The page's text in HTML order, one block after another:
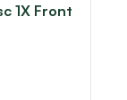
1X Front